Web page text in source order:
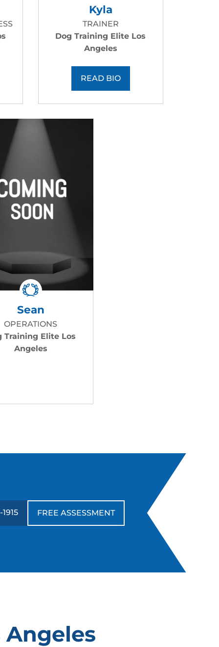
Kyla
TRAINER
Dog Training Elite Los
Angeles
READ BIO
Sean
OPERATIONS
Training Elite Los
Angeles
FREE ASSESSMENT